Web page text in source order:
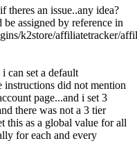
theres an issue..any idea?
assigned by reference in
k2store/affiliatetracker/
can set a default
instructions did not mention
page...and i set 3
there was not a 3 tier
this as a global value for all
for each and every